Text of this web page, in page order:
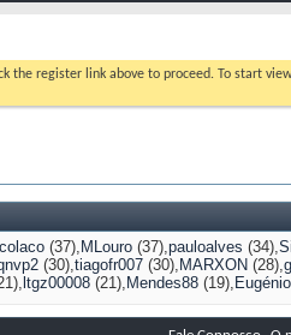
the register link above to proceed. To start
(37) MLouro (37) pauloalves (34)
(30) tiagofr007 (30) MARXON (28)
ltgz00008 (21) Mendes88 (19)